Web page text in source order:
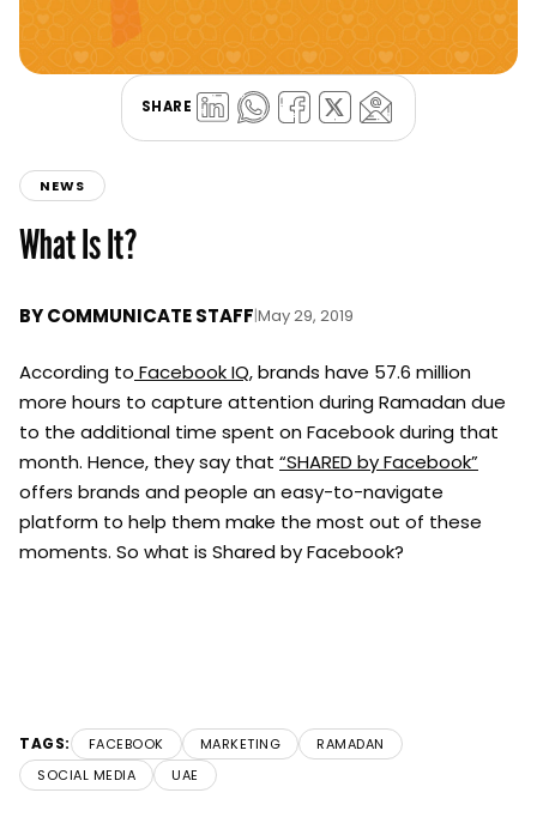
SHARE
NEWS
What Is It?
BYCOMMUNICATE STAFF|May 29, 2019
According to Facebook IQ, brands have 57.6 million
more hours to capture attention during Ramadan due
to the additional time spent on Facebook during that
month. Hence, they say that “SHARED by Facebook”
offers brands and people an easy-to-navigate
platform to help them make the most out of these
moments. So what is Shared by Facebook?
TAGS: FACEBOOK MARKETING
RAMADAN
SOCIAL MEDIA
UAE